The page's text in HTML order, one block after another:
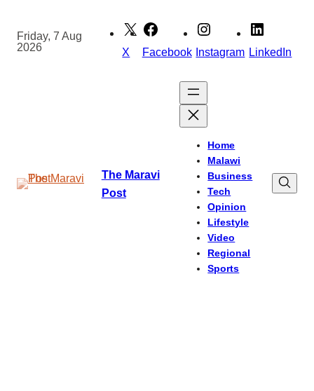
content
Friday, 7 Aug
2026
X Facebook Instagram LinkedIn
The Maravi
Post
Home
Malawi
Business
Tech
Opinion
Lifestyle
Video
Regional
Sports